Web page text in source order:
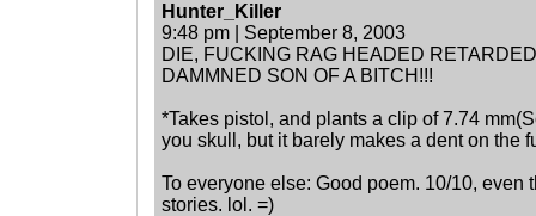
Hunter_Killer
9:48 pm | September 8, 2003
DIE, FUCKING RAG HEADED
DAMMNED SON OF A BITCH!!!
*Takes pistol, and plants a clip of 7.74
you skull, but it barely makes a dent on the
To everyone else: Good poem. 10/10, even
stories. lol. =)